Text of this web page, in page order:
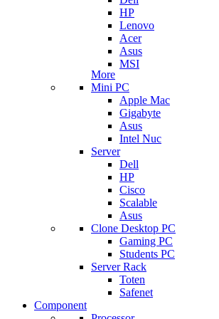
HP
Lenovo
Acer
Asus
MSI
More
Mini PC
Apple Mac
Gigabyte
Asus
Intel Nuc
Server
Dell
HP
Cisco
Scalable
Asus
Clone Desktop PC
Gaming PC
Students PC
Server Rack
Toten
Safenet
Component